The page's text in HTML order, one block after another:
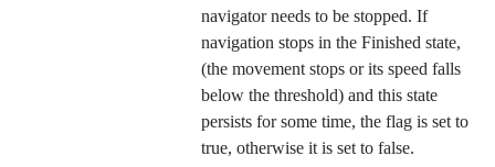
navigator needs to be stopped. If
navigation stops in the Finished state,
(the movement stops or its speed falls
below the threshold) and this state
persists for some time, the flag is set to
true, otherwise it is set to false.